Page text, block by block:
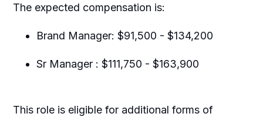
The expected compensation is:
Brand Manager: $91,500 - $134,200
Sr Manager : $111,750 - $163,900
This role is eligible for additional forms of